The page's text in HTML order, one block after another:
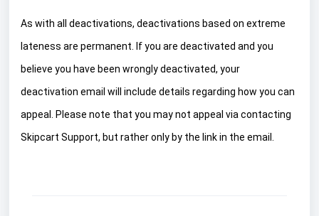
As with all deactivations, deactivations based on extreme
lateness are permanent. If you are deactivated and you
believe you have been wrongly deactivated, your
deactivation email will include details regarding how you can
appeal. Please note that you may not appeal via contacting
Skipcart Support, but rather only by the link in the email.